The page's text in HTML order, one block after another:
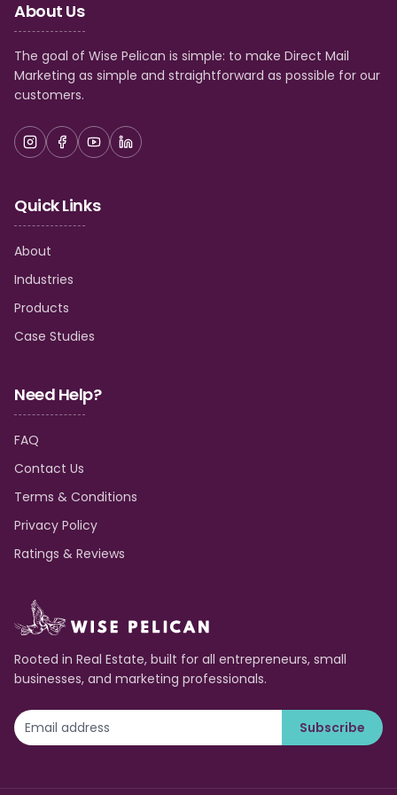
means A real estate terminology PDF you can
download An A–Z list of commonly used real estate
terms
About Us
The goal of Wise Pelican is simple: to make Direct Mail
Marketing as simple and straightforward as possible for our
customers.
Quick Links
About
Industries
Products
Case Studies
Need Help?
FAQ
Contact Us
Terms & Conditions
Privacy Policy
Ratings & Reviews
Rooted in Real Estate, built for all entrepreneurs, small
businesses, and marketing professionals.
Subscribe